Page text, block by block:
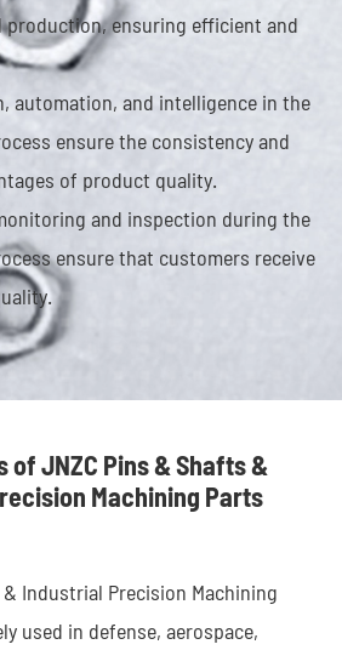
ensuring efficient and
automation, and intelligence in the
ensure the consistency and
of product quality.
and inspection during the
ensure that customers receive
of JNZC Pins & Shafts &
Machining Parts
Industrial Precision Machining
used in defense, aerospace,